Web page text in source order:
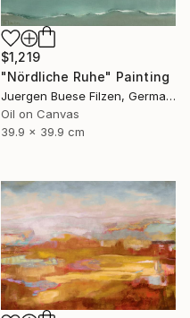
$1,219
"Nördliche Ruhe" Painting
Juergen Buese Filzen, Germany
Oil on Canvas
39.9 x 39.9 cm